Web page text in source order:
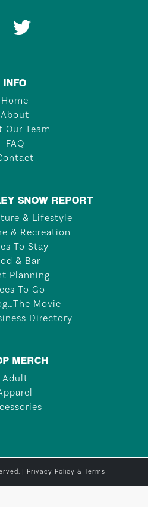
INFO
Home
About
Our Team
FAQ
SNOW REPORT
& Lifestyle
& Recreation
To Stay
& Bar
Planning
To Go
Movie
Directory
MERCH
Adult
| Privacy Policy & Terms